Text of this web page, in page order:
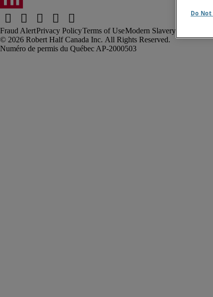
Fraud AlertPrivacy PolicyTerms of UseModern Slavery Report
Robert Half Canada Inc. All Rights Reserved.
Do